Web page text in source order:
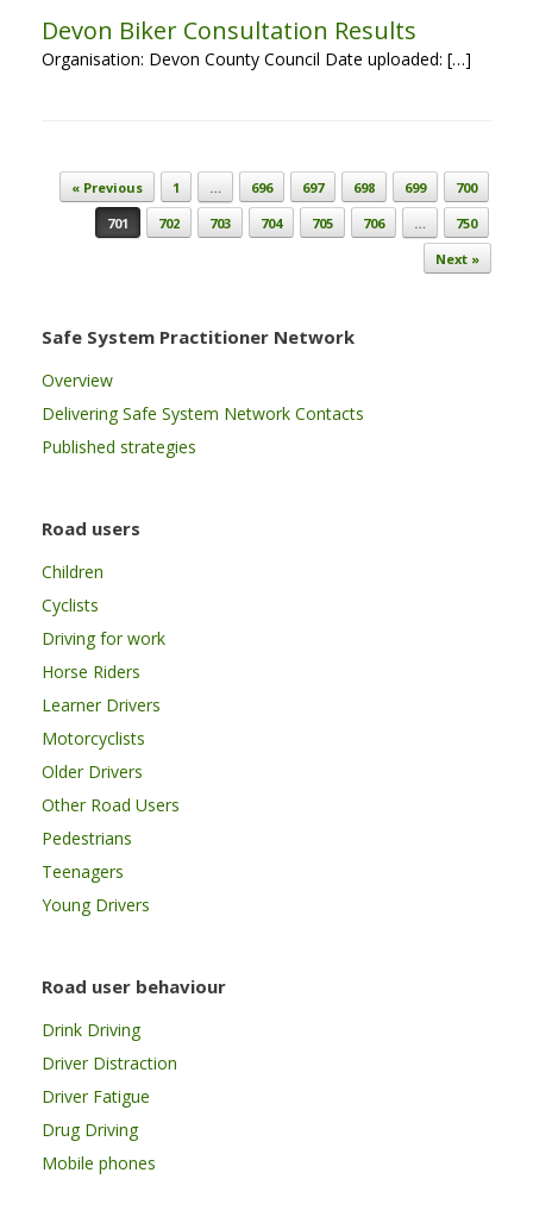
Devon Biker Consultation Results
Organisation: Devon County Council Date uploaded: […]
Post navigation
« Previous 1 … 696 697 698 699
700
701
702 703 704 705 706 …
750
Next »
Safe System Practitioner Network
Overview
Delivering Safe System Network Contacts
Published strategies
Road users
Children
Cyclists
Driving for work
Horse Riders
Learner Drivers
Motorcyclists
Older Drivers
Other Road Users
Pedestrians
Teenagers
Young Drivers
Road user behaviour
Drink Driving
Driver Distraction
Driver Fatigue
Drug Driving
Mobile phones